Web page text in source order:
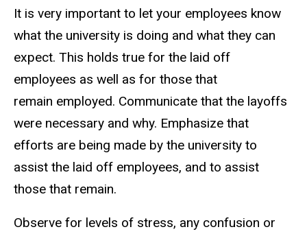
It is very important to let your employees know
what the university is doing and what they can
expect. This holds true for the laid off
employees as well as for those that
remain employed. Communicate that the layoffs
were necessary and why. Emphasize that
efforts are being made by the university to
assist the laid off employees, and to assist
those that remain.
Observe for levels of stress, any confusion or